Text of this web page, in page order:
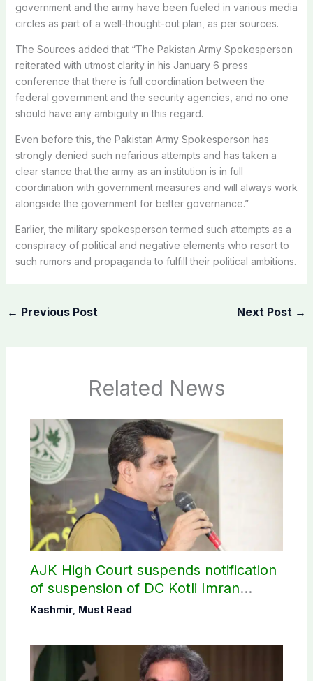
government and the army have been fueled in various media
circles as part of a well-thought-out plan, as per sources.
The Sources added that “The Pakistan Army Spokesperson
reiterated with utmost clarity in his January 6 press
conference that there is full coordination between the
federal government and the security agencies, and no one
should have any ambiguity in this regard.
Even before this, the Pakistan Army Spokesperson has
strongly denied such nefarious attempts and has taken a
clear stance that the army as an institution is in full
coordination with government measures and will always work
alongside the government for better governance.”
Earlier, the military spokesperson termed such attempts as a
conspiracy of political and negative elements who resort to
such rumors and propaganda to fulfill their political ambitions.
← Previous Post Next Post →
Related News
AJK High Court suspends notification
of suspension of DC Kotli Imran
Shaheen
Kashmir, Must Read